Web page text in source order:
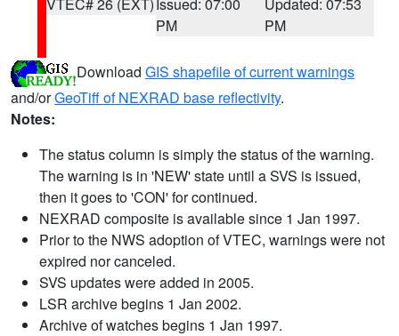
PM
PM
Download GIS shapefile of current warnings
and/orGeoTiff of NEXRAD base reflectivity.
Notes:
The status column is simply the status of the warning.
The warning is in 'NEW' state until a SVS is issued,
then it goes to 'CON' for continued.
NEXRAD composite is available since 1 Jan 1997.
Prior to the NWS adoption of VTEC, warnings were not
expired nor canceled.
SVS updates were added in 2005.
LSR archive begins 1 Jan 2002.
Archive of watches begins 1 Jan 1997.